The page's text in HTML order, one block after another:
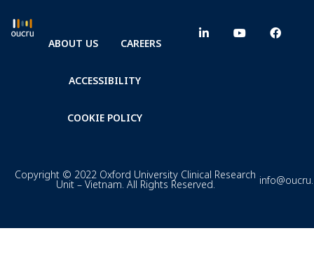
ABOUT US CAREERS
ACCESSIBILITY
COOKIE POLICY
Copyright © 2022 Oxford University Clinical Research
Unit – Vietnam. All Rights Reserved.